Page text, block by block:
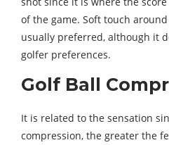
of the game. Soft touch
usually preferred, although it
golfer preferences.
Golf Ball
It is related to the sensation
compression, the greater the